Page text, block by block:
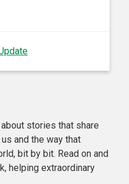
stories that share
and the way that
bit by bit. Read on and
helping extraordinary